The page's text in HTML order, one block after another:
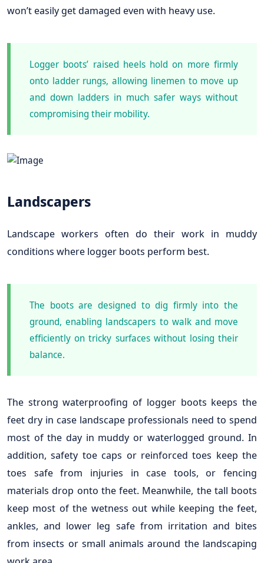
won’t easily get damaged even with heavy use.
Logger boots’ raised heels hold on more firmly
onto ladder rungs, allowing linemen to move up
and down ladders in much safer ways without
compromising their mobility.
Landscapers
Landscape workers often do their work in muddy
conditions where logger boots perform best.
The boots are designed to dig firmly into the
ground, enabling landscapers to walk and move
efficiently on tricky surfaces without losing their
balance.
The strong waterproofing of logger boots keeps the
feet dry in case landscape professionals need to spend
most of the day in muddy or waterlogged ground. In
addition, safety toe caps or reinforced toes keep the
toes safe from injuries in case tools, or fencing
materials drop onto the feet. Meanwhile, the tall boots
keep most of the wetness out while keeping the feet,
ankles, and lower leg safe from irritation and bites
from insects or small animals around the landscaping